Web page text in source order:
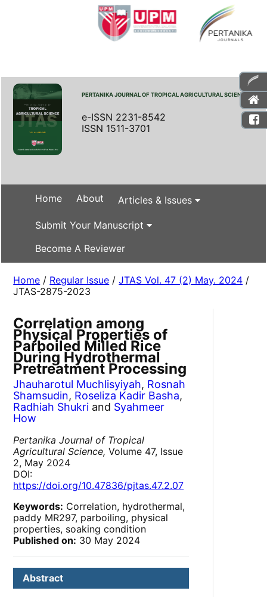
PERTANIKA JOURNAL OF TROPICAL AGRICULTURAL SCIENCE
e-ISSN 2231-8542
ISSN 1511-3701
Home About Articles & Issues
Submit Your Manuscript
Become A Reviewer
Home / Regular Issue /JTAS Vol. 47 (2) May. 2024 /
JTAS-2875-2023
Correlation among
Physical Properties of
Parboiled Milled Rice
During Hydrothermal
Pretreatment Processing
Jhauharotul Muchlisyiyah, Rosnah
Shamsudin, Roseliza Kadir Basha,
Radhiah Shukri and Syahmeer
How
Pertanika Journal of Tropical
Agricultural Science, Volume 47, Issue
2, May 2024
DOI:
https://doi.org/10.47836/pjtas.47.2.07
Keywords: Correlation, hydrothermal,
paddy MR297, parboiling, physical
properties, soaking condition
Published on: 30 May 2024
Abstract